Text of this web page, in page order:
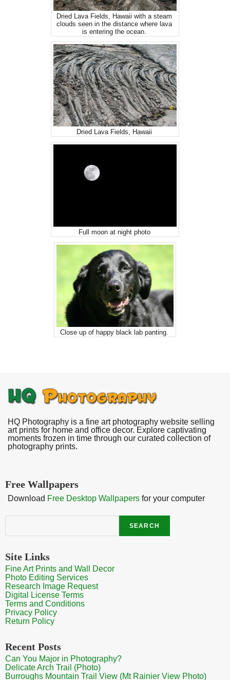
Dried Lava Fields, Hawaii with a steam
clouds seen in the distance where lava
is entering the ocean.
Dried Lava Fields, Hawaii
Full moon at night photo
Close up of happy black lab panting.
HQ Photography is a fine art photography website selling
art prints for home and office decor. Explore captivating
moments frozen in time through our curated collection of
photography prints.
Free Wallpapers
Download Free Desktop Wallpapers for your computer
Search
SEARCH
Site Links
Fine Art Prints and Wall Decor
Photo Editing Services
Research Image Request
Digital License Terms
Terms and Conditions
Privacy Policy
Return Policy
Recent Posts
Can You Major in Photography?
Delicate Arch Trail (Photo)
Burroughs Mountain Trail View (Mt Rainier View Photo)